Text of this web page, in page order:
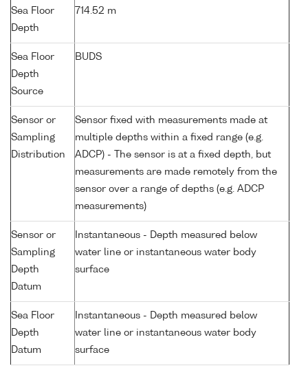
Sea Floor
Depth
714.52 m
Sea Floor
Depth
Source
BUDS
Sensor or
Sampling
Distribution
Sensor fixed with measurements made at
multiple depths within a fixed range (e.g.
ADCP) - The sensor is at a fixed depth, but
measurements are made remotely from the
sensor over a range of depths (e.g. ADCP
measurements)
Sensor or
Sampling
Depth
Datum
Instantaneous - Depth measured below
water line or instantaneous water body
surface
Sea Floor
Depth
Datum
Instantaneous - Depth measured below
water line or instantaneous water body
surface